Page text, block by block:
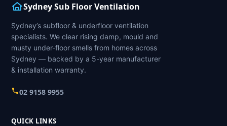
Sydney Sub Floor Ventilation
Sydney’s subfloor & underfloor ventilation
specialists. We clear rising damp, mould and
musty under-floor smells from homes across
Sydney — backed by a 5-year manufacturer
& installation warranty.
02 9158 9955
QUICK LINKS